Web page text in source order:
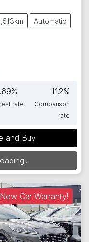
Automatic
%
rate
11.2%
Comparison
rate
and Buy
Car Warranty!